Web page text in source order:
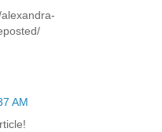
AM